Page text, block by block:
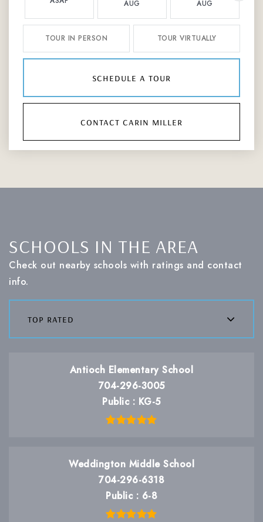
AUG AUG
TOUR IN PERSON TOUR VIRTUALLY
schedule a tour
contact carin miller
SCHOOLS IN THE AREA
Check out nearby schools with ratings and contact
info.
top rated
Antioch Elementary School
704-296-3005
Public
KG-5
Weddington Middle School
704-296-6318
Public
6-8